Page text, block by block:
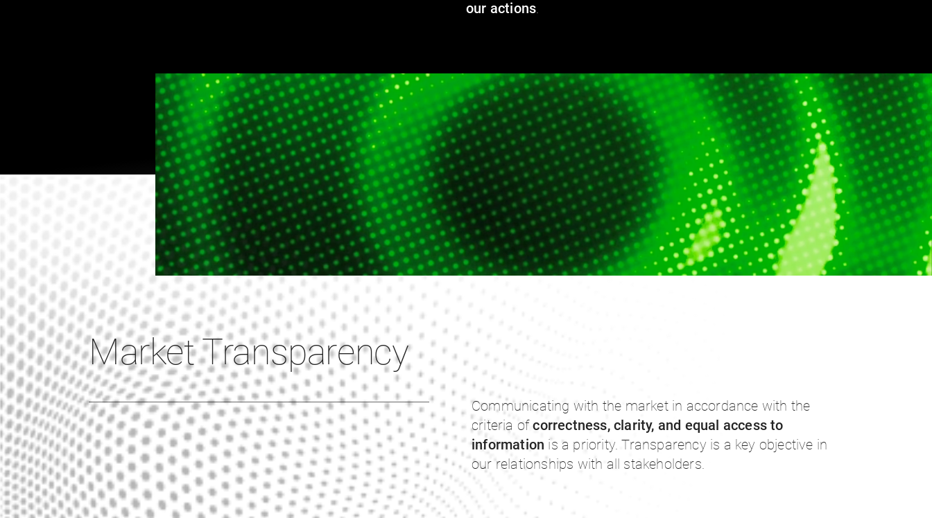
our actions.
Market Transparency
Communicating with the market in accordance with the
criteria ofcorrectness, clarity, and equal access to
information is a priority. Transparency is a key objective in
our relationships with all stakeholders.